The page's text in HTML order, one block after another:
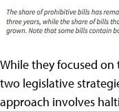
While they focused on
two legislative
approach involves